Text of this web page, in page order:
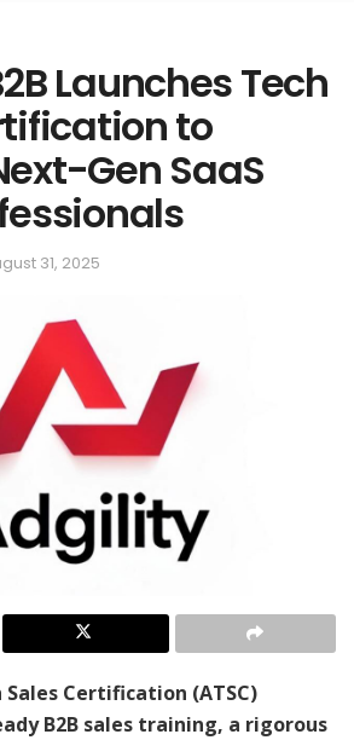
Launches Tech
to
Gen SaaS
31, 2025
Certification (ATSC)
B2B sales training, a rigorous